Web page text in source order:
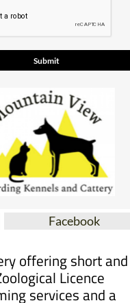
Facebook
Licence
services and a